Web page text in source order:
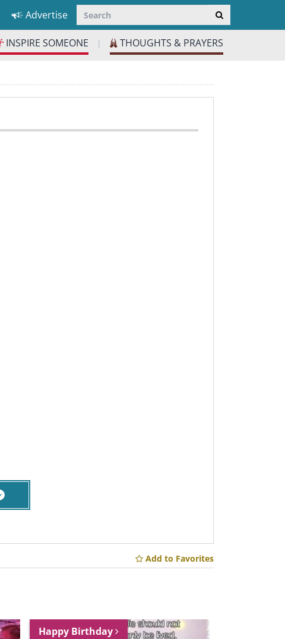
Advertise
INSPIRE SOMEONE | THOUGHTS & PRAYERS
Add to Favorites
Happy Birthday